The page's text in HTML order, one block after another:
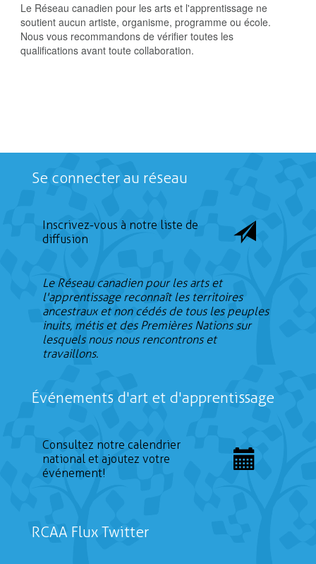
Le Réseau canadien pour les arts et l'apprentissage ne
soutient aucun artiste, organisme, programme ou école.
Nous vous recommandons de vérifier toutes les
qualifications avant toute collaboration.
Se connecter au réseau
Inscrivez-vous à notre liste de
diffusion
Le Réseau canadien pour les arts et
l'apprentissage reconnaît les territoires
ancestraux et non cédés de tous les peuples
inuits, métis et des Premières Nations sur
lesquels nous nous rencontrons et
travaillons.
Événements d'art et d'apprentissage
Consultez notre calendrier
national et ajoutez votre
événement!
RCAA Flux Twitter